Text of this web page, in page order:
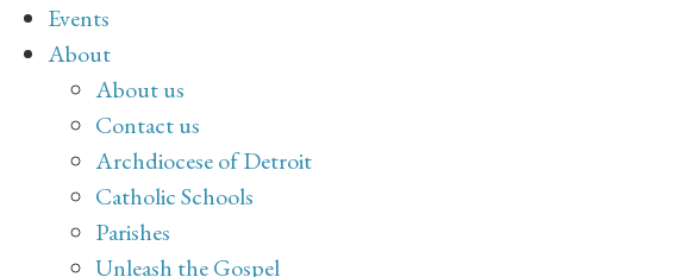
Events
About
About us
Contact us
Archdiocese of Detroit
Catholic Schools
Parishes
Unleash the Gospel